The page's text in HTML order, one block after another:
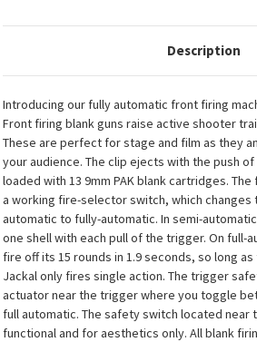
Description
Introducing our fully automatic front firing
Front firing blank guns raise active shooter
These are perfect for stage and film as they
your audience. The clip ejects with the push
loaded with 13 9mm PAK blank cartridges.
a working fire-selector switch, which
automatic to fully-automatic. In semi-
one shell with each pull of the trigger. On full-
fire off its 15 rounds in 1.9 seconds, so long
Jackal only fires single action. The trigger
actuator near the trigger where you toggle
full automatic. The safety switch located near
functional and for aesthetics only. All blank